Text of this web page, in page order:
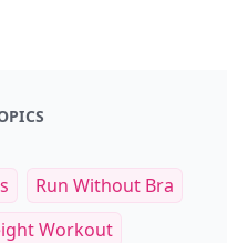
Run Without Bra
Workout